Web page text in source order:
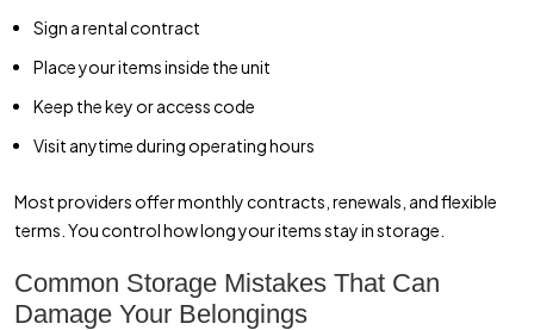
Sign a rental contract
Place your items inside the unit
Keep the key or access code
Visit anytime during operating hours
Most providers offer monthly contracts, renewals, and flexible
terms. You control how long your items stay in storage.
Common Storage Mistakes That Can
Damage Your Belongings